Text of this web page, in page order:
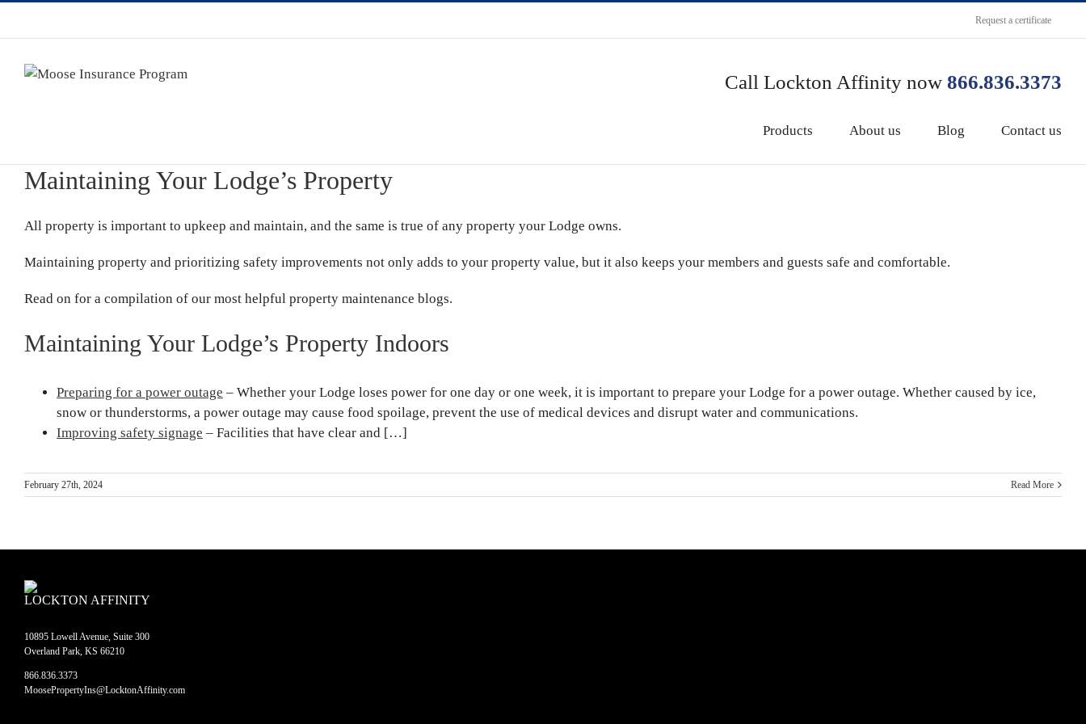
Request a certificate
Call Lockton Affinity now 866.836.3373
Products About us Blog Contact us
Maintaining Your Lodge’s Property
All property is important to upkeep and maintain, and the same is true of any property your Lodge owns.
Maintaining property and prioritizing safety improvements not only adds to your property value, but it also keeps your members and guests safe and comfortable.
Read on for a compilation of our most helpful property maintenance blogs.
Maintaining Your Lodge’s Property Indoors
Preparing for a power outage – Whether your Lodge loses power for one day or one week, it is important to prepare your Lodge for a power outage. Whether caused by ice,
snow or thunderstorms, a power outage may cause food spoilage, prevent the use of medical devices and disrupt water and communications.
Improving safety signage – Facilities that have clear and […]
February 27th, 2024 Read More
LOCKTON AFFINITY
10895 Lowell Avenue, Suite 300
Overland Park, KS 66210
866.836.3373
MoosePropertyIns@LocktonAffinity.com